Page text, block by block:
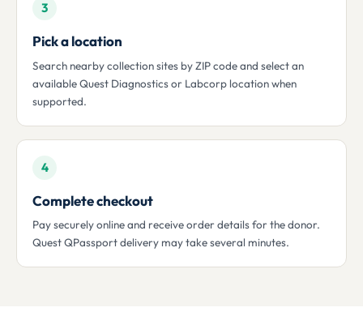
3
Pick a location
Search nearby collection sites by ZIP code and select an
available Quest Diagnostics or Labcorp location when
supported.
4
Complete checkout
Pay securely online and receive order details for the donor.
Quest QPassport delivery may take several minutes.